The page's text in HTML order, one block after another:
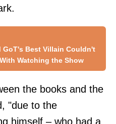
GoT's Best Villain Couldn't
Watching the Show
the books and the
"due to the
himself – who had a